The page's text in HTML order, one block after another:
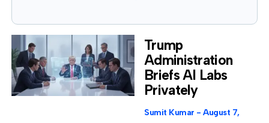
Trump
Administration
Briefs AI Labs
Privately
Sumit Kumar
August 7,